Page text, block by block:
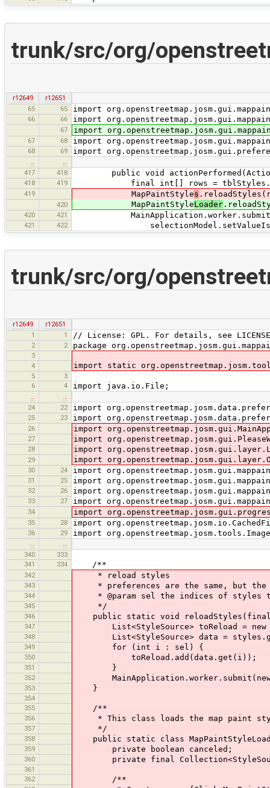
trunk/src/org/
r12649
r12651
65
65 import
66 66 import
67 import
67 68 import
68 69 import
417
418 public void
418 419 final int[] rows =
419 MapPaintStyles
420 MapPaintStyleLoader
420 421
421 422
trunk/src/org/
r12649
r12651
1
1 // License: GPL. For details, see
2 2 package
3
4
import static
5
3
6
4 import java.io.File;
…
…
24
22 import
25 23 import
26 import
27 import
28 import
29 import
30 24 import
31 25 import
32 26 import
33 27 import
34 import
35 28 import
36 29 import
…
…
340
333
341
334 /**
342 * reload styles
343 * preferences are the same, but the
344 * @param sel the indices of styles
345 */
346 public static void
347 List<StyleSource> toReload = new
348 List<StyleSource> data =
349 for (int i : sel) {
350 toReload.add(data.get(i));
351 }
352 MainApplication.worker.submit(new
353 }
354
355
/**
356 * This class loads the map paint
357 */
358 public static class
359 private boolean canceled;
360 private final
361
362
/**